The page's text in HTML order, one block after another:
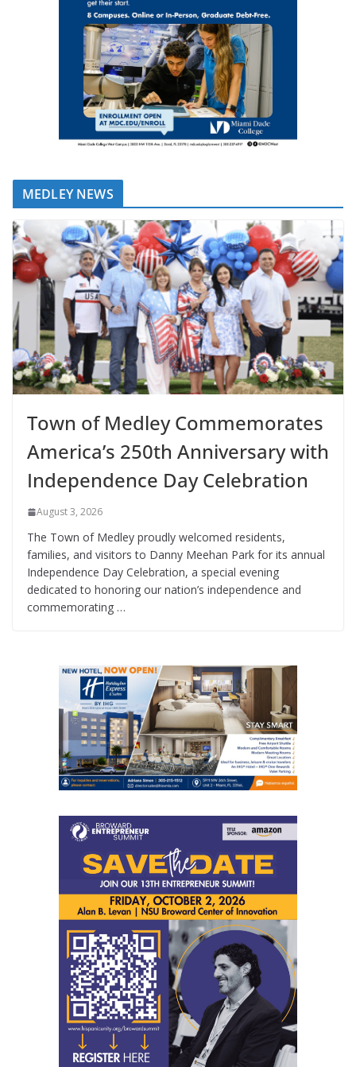
MEDLEY NEWS
Town of Medley Commemorates
America’s 250th Anniversary with
Independence Day Celebration
August 3, 2026
The Town of Medley proudly welcomed residents,
families, and visitors to Danny Meehan Park for its annual
Independence Day Celebration, a special evening
dedicated to honoring our nation’s independence and
commemorating …